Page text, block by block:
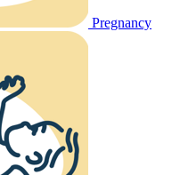
Pregnancy